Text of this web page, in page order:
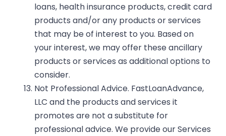
loans, health insurance products, credit card
products and/or any products or services
that may be of interest to you. Based on
your interest, we may offer these ancillary
products or services as additional options to
consider.
Not Professional Advice. FastLoanAdvance,
LLC and the products and services it
promotes are not a substitute for
professional advice. We provide our Services